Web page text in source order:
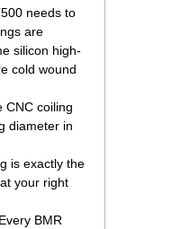
needs to
are
silicon high-
cold wound
CNC coiling
diameter in
is exactly the
your right
BMR